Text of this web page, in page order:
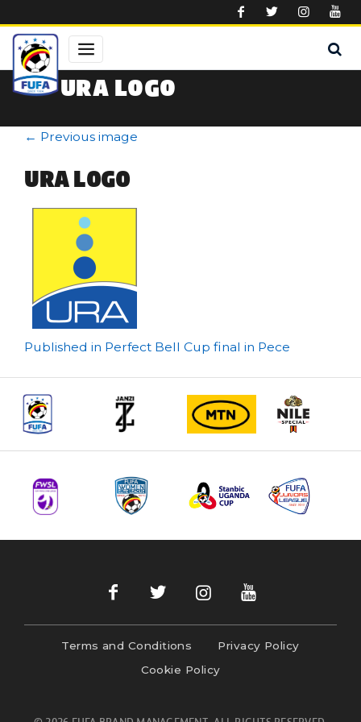
URA LOGO
← Previous image
URA LOGO
Post
navigation
Published in Perfect Bell Cup final in Pece
Terms and Conditions
Privacy Policy
Cookie Policy